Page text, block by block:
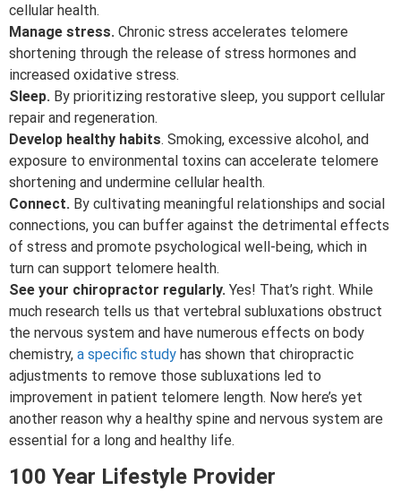
cellular health.
Manage stress. Chronic stress accelerates telomere
shortening through the release of stress hormones and
increased oxidative stress.
Sleep. By prioritizing restorative sleep, you support cellular
repair and regeneration.
Develop healthy habits. Smoking, excessive alcohol, and
exposure to environmental toxins can accelerate telomere
shortening and undermine cellular health.
Connect. By cultivating meaningful relationships and social
connections, you can buffer against the detrimental effects
of stress and promote psychological well-being, which in
turn can support telomere health.
See your chiropractor regularly. Yes! That’s right. While
much research tells us that vertebral subluxations obstruct
the nervous system and have numerous effects on body
chemistry, a specific study has shown that chiropractic
adjustments to remove those subluxations led to
improvement in patient telomere length. Now here’s yet
another reason why a healthy spine and nervous system are
essential for a long and healthy life.
100 Year Lifestyle Provider